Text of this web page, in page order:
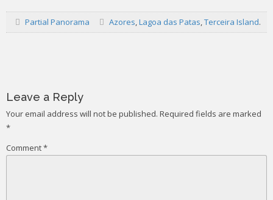
Partial Panorama Azores,Lagoa das Patas,Terceira Island.
navigation
Leave a Reply
Your email address will not be published. Required fields are marked
*
Comment*